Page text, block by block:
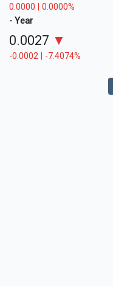
0.0000 | 0.0000%
- Year
0.0027 ▼
-0.0002 | -7.4074%